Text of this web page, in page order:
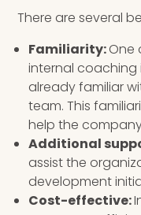
There are several
Familiarity:One
internal coaching
already familiar
team. This
help the
Additional
assist the
development
Cost-effective: